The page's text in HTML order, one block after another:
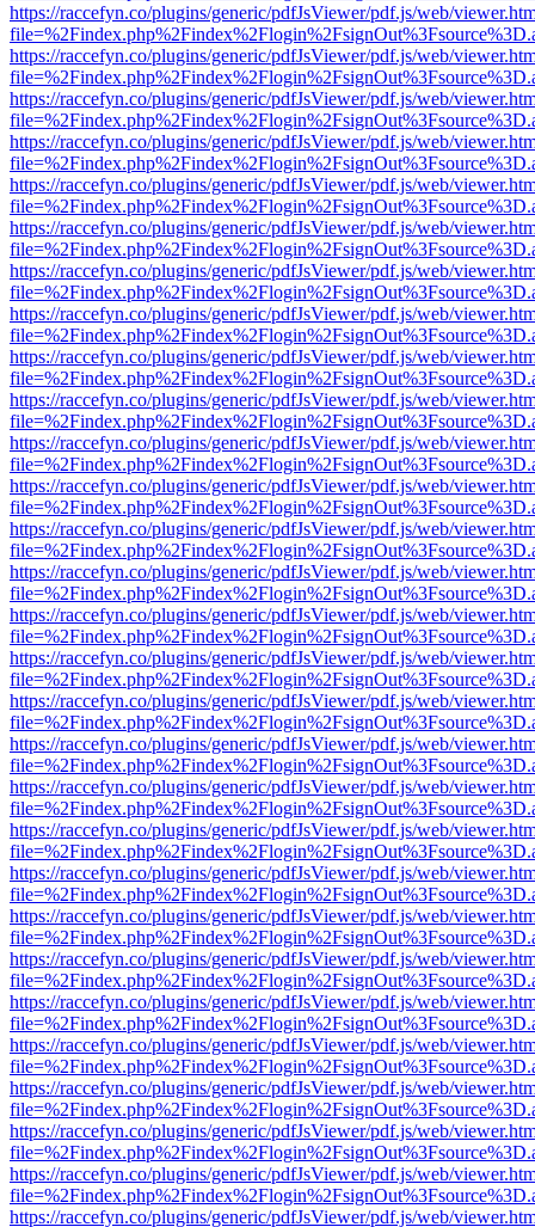
https://raccefyn.co/plugins/generic/pdfJsViewer/pdf.js/web/
https://raccefyn.co/plugins/generic/pdfJsViewer/pdf.js/web/
https://raccefyn.co/plugins/generic/pdfJsViewer/pdf.js/web/
https://raccefyn.co/plugins/generic/pdfJsViewer/pdf.js/web/
https://raccefyn.co/plugins/generic/pdfJsViewer/pdf.js/web/
https://raccefyn.co/plugins/generic/pdfJsViewer/pdf.js/web/
https://raccefyn.co/plugins/generic/pdfJsViewer/pdf.js/web/
https://raccefyn.co/plugins/generic/pdfJsViewer/pdf.js/web/
https://raccefyn.co/plugins/generic/pdfJsViewer/pdf.js/web/
https://raccefyn.co/plugins/generic/pdfJsViewer/pdf.js/web/
https://raccefyn.co/plugins/generic/pdfJsViewer/pdf.js/web/
https://raccefyn.co/plugins/generic/pdfJsViewer/pdf.js/web/
https://raccefyn.co/plugins/generic/pdfJsViewer/pdf.js/web/
https://raccefyn.co/plugins/generic/pdfJsViewer/pdf.js/web/
https://raccefyn.co/plugins/generic/pdfJsViewer/pdf.js/web/
https://raccefyn.co/plugins/generic/pdfJsViewer/pdf.js/web/
https://raccefyn.co/plugins/generic/pdfJsViewer/pdf.js/web/
https://raccefyn.co/plugins/generic/pdfJsViewer/pdf.js/web/
https://raccefyn.co/plugins/generic/pdfJsViewer/pdf.js/web/
https://raccefyn.co/plugins/generic/pdfJsViewer/pdf.js/web/
https://raccefyn.co/plugins/generic/pdfJsViewer/pdf.js/web/
https://raccefyn.co/plugins/generic/pdfJsViewer/pdf.js/web/
https://raccefyn.co/plugins/generic/pdfJsViewer/pdf.js/web/
https://raccefyn.co/plugins/generic/pdfJsViewer/pdf.js/web/
https://raccefyn.co/plugins/generic/pdfJsViewer/pdf.js/web/
https://raccefyn.co/plugins/generic/pdfJsViewer/pdf.js/web/
https://raccefyn.co/plugins/generic/pdfJsViewer/pdf.js/web/
https://raccefyn.co/plugins/generic/pdfJsViewer/pdf.js/web/
https://raccefyn.co/plugins/generic/pdfJsViewer/pdf.js/web/